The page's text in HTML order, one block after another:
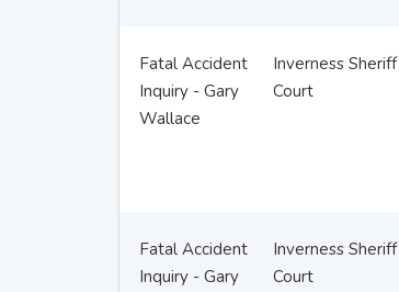
Fatal Accident
Inquiry - Gary
Wallace
Inverness Sheriff
Court
Fatal Accident
Inquiry - Gary
Inverness Sheriff
Court